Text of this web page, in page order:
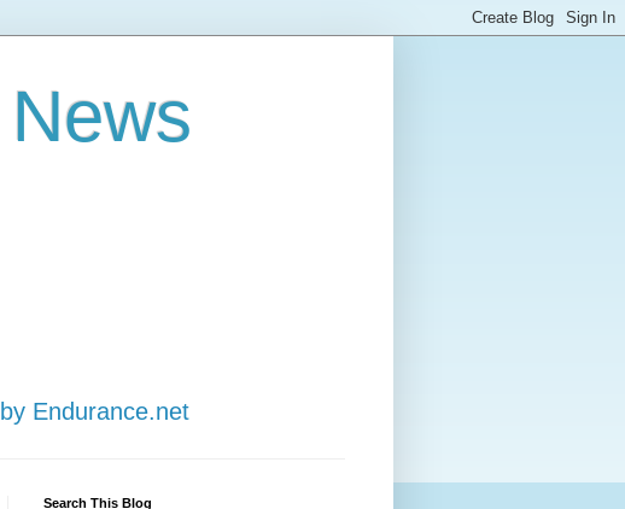
Endurance.net
Search This Blog